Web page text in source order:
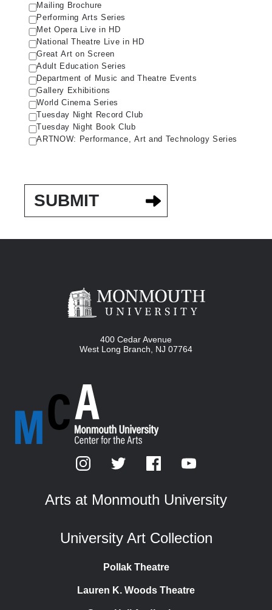
Mailing Brochure
Performing Arts Series
Met Opera Live in HD
National Theatre Live in HD
Great Art on Screen
Adult Education Series
Department of Music and Theatre Events
Gallery Exhibitions
World Cinema Series
Tuesday Night Record Club
Tuesday Night Book Club
ARTNOW: Performance, Art and Technology Series
400 Cedar Avenue
West Long Branch
NJ 07764
Arts at Monmouth University
University Art Collection
Pollak Theatre
Lauren K. Woods Theatre